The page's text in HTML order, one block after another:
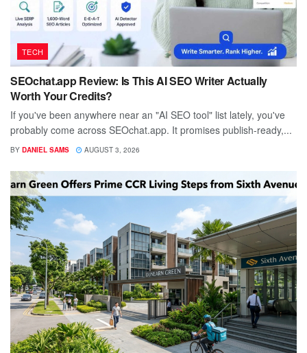
TECH
SEOchat.app Review: Is This AI SEO Writer Actually
Worth Your Credits?
If you've been anywhere near an "AI SEO tool" list lately, you've
probably come across SEOchat.app. It promises publish-ready,...
BY DANIEL SAMS AUGUST 3, 2026